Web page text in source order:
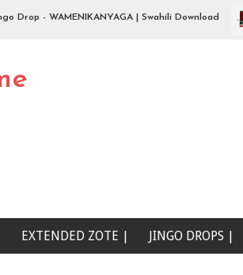
- WAMENIKANYAGA | Swahili Download
EXTENDED ZOTE | JINGO DROPS |